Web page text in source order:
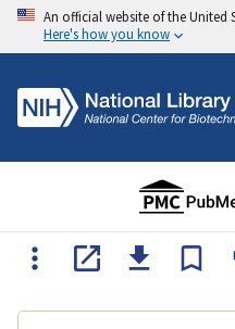
An official website of the United
Here's how you know